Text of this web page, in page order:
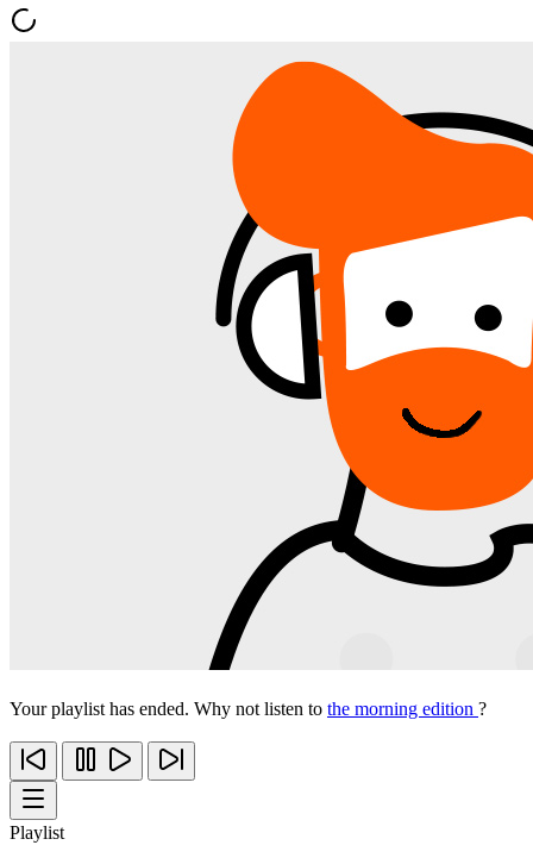
Your playlist has ended. Why not listen to the morning edition ?
Playlist